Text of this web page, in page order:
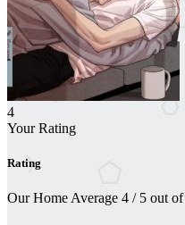
4
Your Rating
Rating
Our Home Average 4 / 5 out of